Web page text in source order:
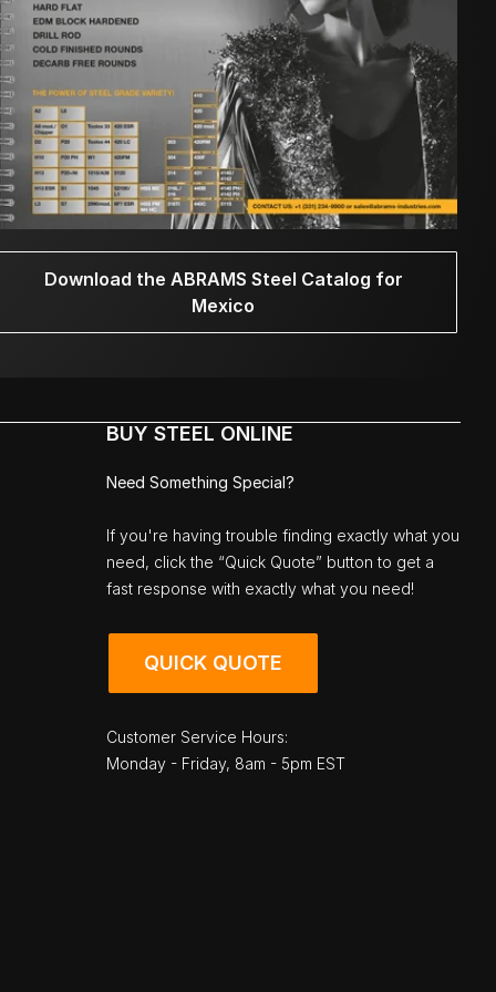
Download the ABRAMS Steel Catalog for
Mexico
BUY STEEL ONLINE
Need Something Special?
If you're having trouble finding exactly what you
need, click the “Quick Quote” button to get a
fast response with exactly what you need!
QUICK QUOTE
Customer Service Hours:
Monday - Friday, 8am - 5pm EST